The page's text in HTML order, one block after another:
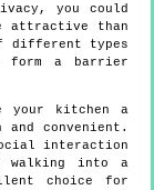
you could
attractive than
different types
form a barrier
your kitchen a
and convenient.
interaction
walking into a
choice for